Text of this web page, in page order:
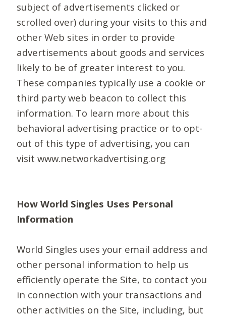
subject of advertisements clicked or
scrolled over) during your visits to this and
other Web sites in order to provide
advertisements about goods and services
likely to be of greater interest to you.
These companies typically use a cookie or
third party web beacon to collect this
information. To learn more about this
behavioral advertising practice or to opt-
out of this type of advertising, you can
visit www.networkadvertising.org
How World Singles Uses Personal
Information
World Singles uses your email address and
other personal information to help us
efficiently operate the Site, to contact you
in connection with your transactions and
other activities on the Site, including, but